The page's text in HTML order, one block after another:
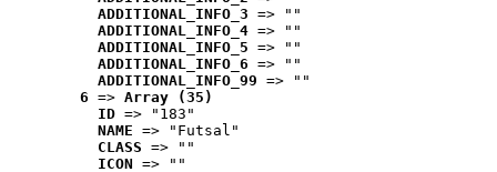
ADDITIONAL_INFO_3 => ""
ADDITIONAL_INFO_4 => ""
ADDITIONAL_INFO_5 => ""
ADDITIONAL_INFO_6 => ""
ADDITIONAL_INFO_99 => ""
6 => Array (35)
ID => "183"
NAME => "Futsal"
CLASS => ""
ICON => ""